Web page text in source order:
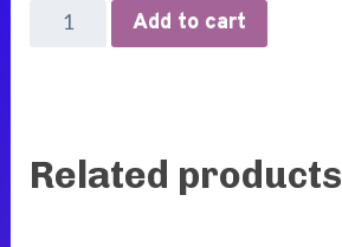
Marry
quantity
Add to cart
Related products